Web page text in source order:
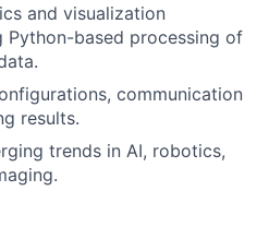
and visualization
based processing of
communication
results.
trends in AI, robotics,